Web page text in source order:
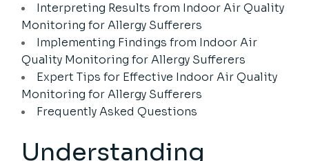
Interpreting Results from Indoor Air Quality
Monitoring for Allergy Sufferers
Implementing Findings from Indoor Air
Quality Monitoring for Allergy Sufferers
Expert Tips for Effective Indoor Air Quality
Monitoring for Allergy Sufferers
Frequently Asked Questions
Understanding